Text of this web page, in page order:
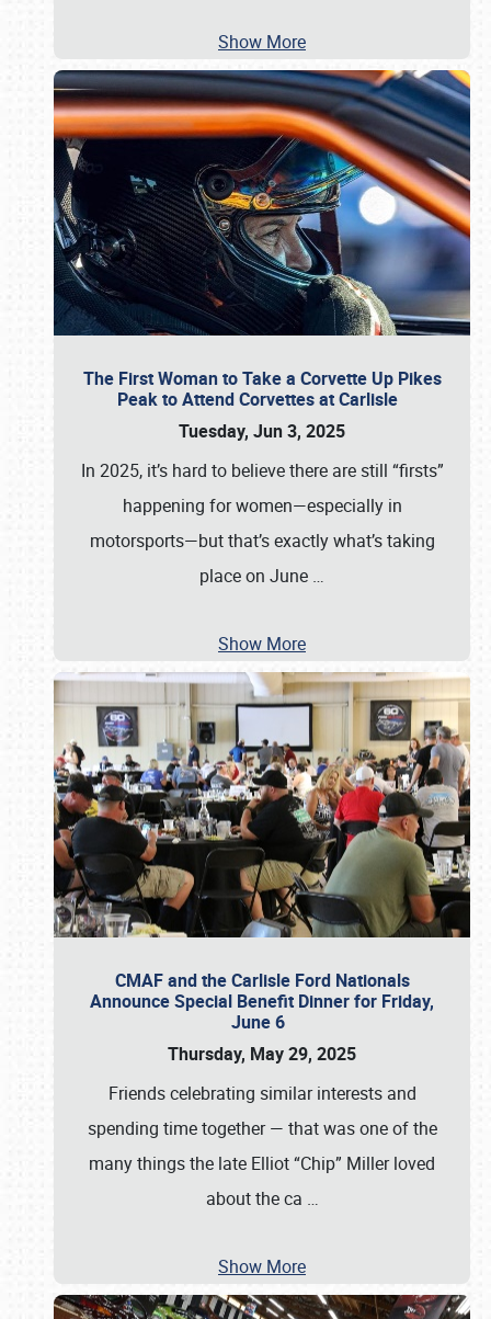
Show More
The First Woman to Take a Corvette Up Pikes
Peak to Attend Corvettes at Carlisle
Tuesday, Jun 3, 2025
In 2025, it’s hard to believe there are still “firsts”
happening for women—especially in
motorsports—but that’s exactly what’s taking
place on June …
Show More
CMAF and the Carlisle Ford Nationals
Announce Special Benefit Dinner for Friday,
June 6
Thursday, May 29, 2025
Friends celebrating similar interests and
spending time together — that was one of the
many things the late Elliot “Chip” Miller loved
about the ca …
Show More